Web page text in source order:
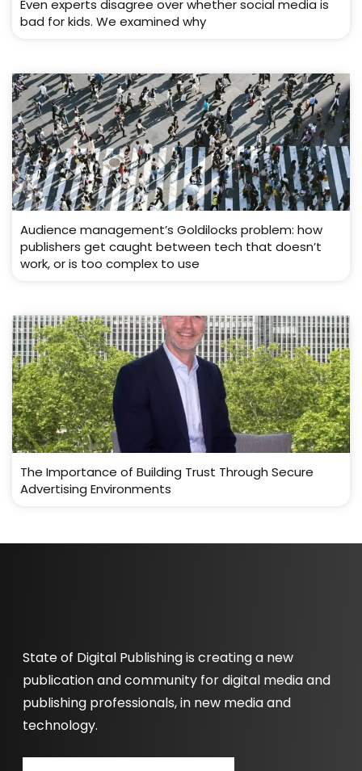
Even experts disagree over whether social media is
bad for kids. We examined why
Audience management’s Goldilocks problem: how
publishers get caught between tech that doesn’t
work, or is too complex to use
The Importance of Building Trust Through Secure
Advertising Environments
State of Digital Publishing is creating a new
publication and community for digital media and
publishing professionals, in new media and
technology.